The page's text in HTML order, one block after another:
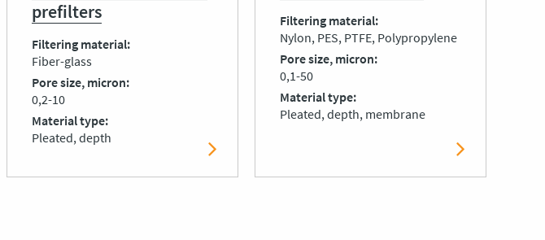
prefilters
Filtering material
Fiber-glass
Pore size, micron
0,2-10
Material type
Pleated, depth
Filtering material
Nylon, PES, PTFE, Polypropylene
Pore size, micron
0,1-50
Material type
Pleated, depth, membrane